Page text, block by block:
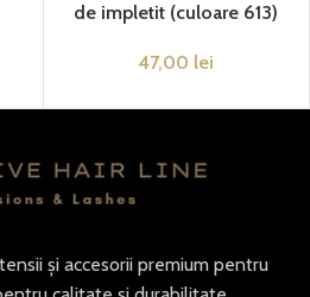
de impletit (culoare 613)
47,00 lei
și accesorii premium pentru